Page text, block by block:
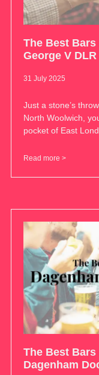
The Best
George V DLR
31 July 2025
Just a stone’s
North Woolwich,
pocket of East
Read more >
The Best
Dagenham